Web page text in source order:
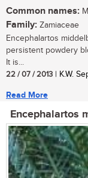
Common names:
Family: Zamiaceae
Encephalartos
persistent powdery
It is...
22 / 07 / 2013 | K.W.
Read More
Encephalartos